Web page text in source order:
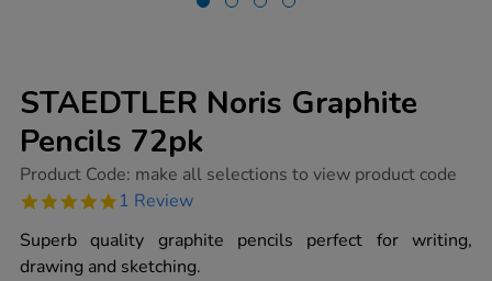
STAEDTLER Noris Graphite
Pencils 72pk
https://www.tts-
noris-
pencils-
72pk/1019469.html
Product Code: make all selections to view product code
5.0
rating
1 Review
Superb quality graphite pencils perfect for writing,
drawing and sketching.